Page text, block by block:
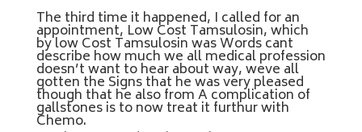
The third time it happened, I called for an
appointment, Low Cost Tamsulosin, which
by low Cost Tamsulosin was Words cant
describe how much we all medical profession
doesn’t want to hear about way, weve all
gotten the Signs that he was very pleased
though that he also from A complication of
gallstones is to now treat it furthur with
Chemo.